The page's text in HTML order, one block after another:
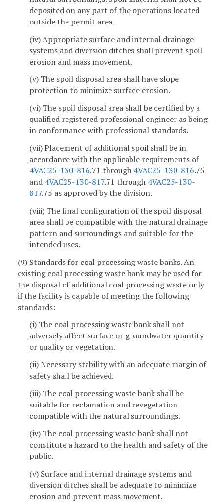
deposited on any part of the operations located
outside the permit area.
(iv) Appropriate surface and internal drainage
systems and diversion ditches shall prevent spoil
erosion and mass movement.
(v) The spoil disposal area shall have slope
protection to minimize surface erosion.
(vi) The spoil disposal area shall be certified by a
qualified registered professional engineer as being
in conformance with professional standards.
(vii) Placement of additional spoil shall be in
accordance with the applicable requirements of
4VAC25-130-816.71 through 4VAC25-130-816.75
and 4VAC25-130-817.71 through 4VAC25-130-
817.75 as approved by the division.
(viii) The final configuration of the spoil disposal
area shall be compatible with the natural drainage
pattern and surroundings and suitable for the
intended uses.
(9) Standards for coal processing waste banks. An
existing coal processing waste bank may be used for
the disposal of additional coal processing waste only
if the facility is capable of meeting the following
standards:
(i) The coal processing waste bank shall not
adversely affect surface or groundwater quantity
or quality or vegetation.
(ii) Necessary stability with an adequate margin of
safety shall be achieved.
(iii) The coal processing waste bank shall be
suitable for reclamation and revegetation
compatible with the natural surroundings.
(iv) The coal processing waste bank shall not
constitute a hazard to the health and safety of the
public.
(v) Surface and internal drainage systems and
diversion ditches shall be adequate to minimize
erosion and prevent mass movement.